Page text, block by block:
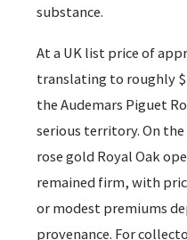
substance.
At a UK list price of
translating to roughly
the Audemars Piguet
serious territory. On
rose gold Royal Oak
remained firm, with
or modest premiums
provenance. For